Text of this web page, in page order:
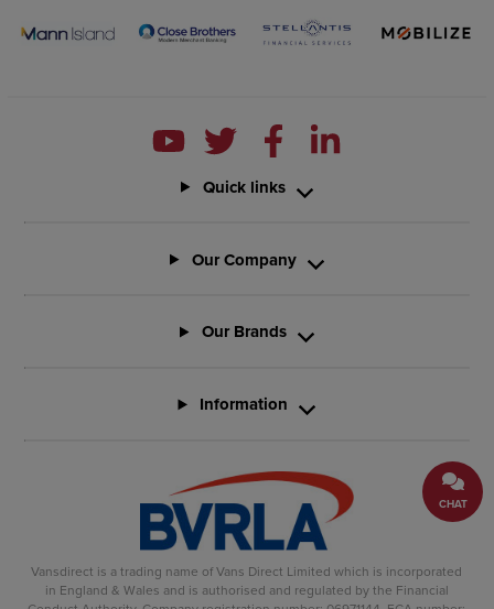
CHAT
Vansdirect is a trading name of Vans Direct Limited which is incorporated
in England & Wales and is authorised and regulated by the Financial
Quick links
Our Company
Our Brands
Information